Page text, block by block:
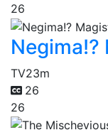
26
Negima!?
TV23m
26
26